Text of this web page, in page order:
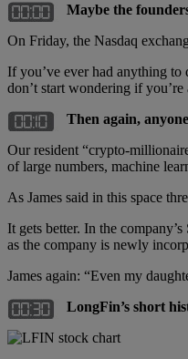
Maybe the
On Friday, the Nasdaq
If you’ve ever had anything to
don’t start wondering if
Then again,
Our resident “crypto-
of large numbers, machine
As James said in this space
It gets better. In the
as the company is newly
James again: “Even my
LongFin’s short